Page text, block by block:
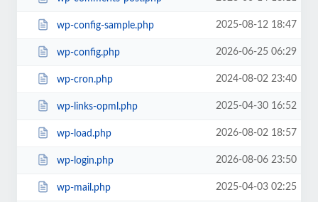
wp-config-sample.php 2025-08-12 18:47
wp-config.php 2026-06-25 06:29
wp-cron.php 2024-08-02 23:40
wp-links-opml.php 2025-04-30 16:52
wp-load.php 2026-08-02 18:57
wp-login.php 2026-08-06 23:50
wp-mail.php 2025-04-03 02:25